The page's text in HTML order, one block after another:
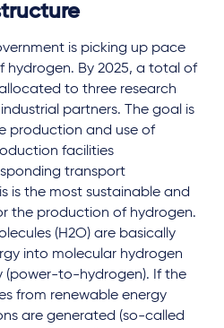
is picking up pace
hydrogen. By 2025, a total of
to three research
partners. The goal is
production and use of
facilities
transport
is the most sustainable and
the production of hydrogen.
(H2O) are basically
into molecular hydrogen
(power-to-hydrogen). If the
from renewable energy
are generated (so-called